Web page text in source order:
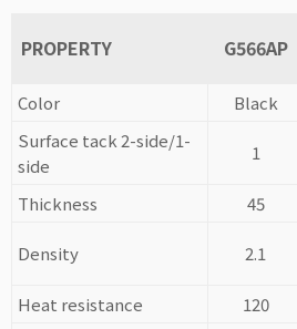
PROPERTY G566AP
Color Black
Surface tack 2-side/1-
side
1
Thickness 45
Density 2.1
Heat resistance
120